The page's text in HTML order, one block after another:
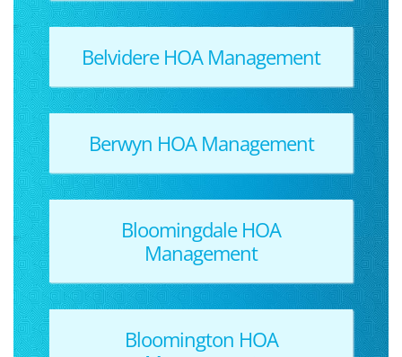
Belvidere HOA Management
Berwyn HOA Management
Bloomingdale HOA
Management
Bloomington HOA